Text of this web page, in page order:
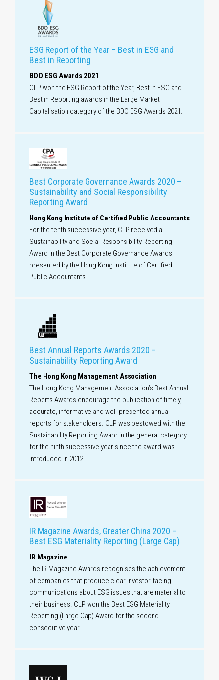
ESG Report of the Year – Best in ESG and
Best in Reporting
BDO ESG Awards 2021
CLP won the ESG Report of the Year, Best in ESG and
Best in Reporting awards in the Large Market
Capitalisation category of the BDO ESG Awards 2021.
Best Corporate Governance Awards 2020 –
Sustainability and Social Responsibility
Reporting Award
Hong Kong Institute of Certified Public Accountants
For the tenth successive year, CLP received a
Sustainability and Social Responsibility Reporting
Award in the Best Corporate Governance Awards
presented by the Hong Kong Institute of Certified
Public Accountants.
Best Annual Reports Awards 2020 –
Sustainability Reporting Award
The Hong Kong Management Association
The Hong Kong Management Association’s Best Annual
Reports Awards encourage the publication of timely,
accurate, informative and well-presented annual
reports for stakeholders. CLP was bestowed with the
Sustainability Reporting Award in the general category
for the ninth successive year since the award was
introduced in 2012.
IR Magazine Awards, Greater China 2020 –
Best ESG Materiality Reporting (Large Cap)
IR Magazine
The IR Magazine Awards recognises the achievement
of companies that produce clear investor-facing
communications about ESG issues that are material to
their business. CLP won the Best ESG Materiality
Reporting (Large Cap) Award for the second
consecutive year.